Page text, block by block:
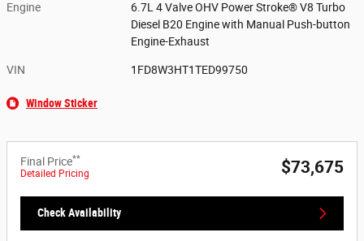
Engine
6.7L 4 Valve OHV Power Stroke® V8 Turbo
Diesel B20 Engine with Manual Push-button
Engine-Exhaust
VIN 1FD8W3HT1TED99750
Window Sticker
Final Price**
Detailed Pricing $73,675
Check Availability